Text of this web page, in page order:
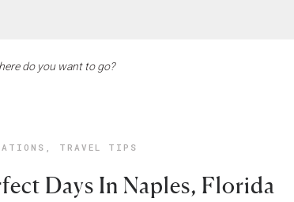
, TRAVEL TIPS
Days In Naples, Florida